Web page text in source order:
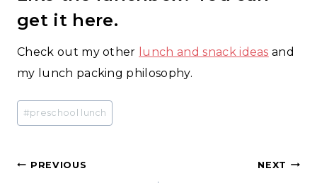
get it here.
Check out my other lunch and snack ideas and
my lunch packing philosophy.
Post
Tags:
#preschool lunch
Post
PREVIOUS NEXT